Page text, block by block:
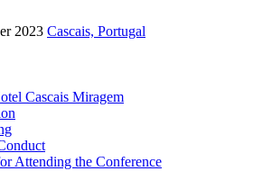
2023 Cascais, Portugal
Cascais Miragem
Attending the Conference